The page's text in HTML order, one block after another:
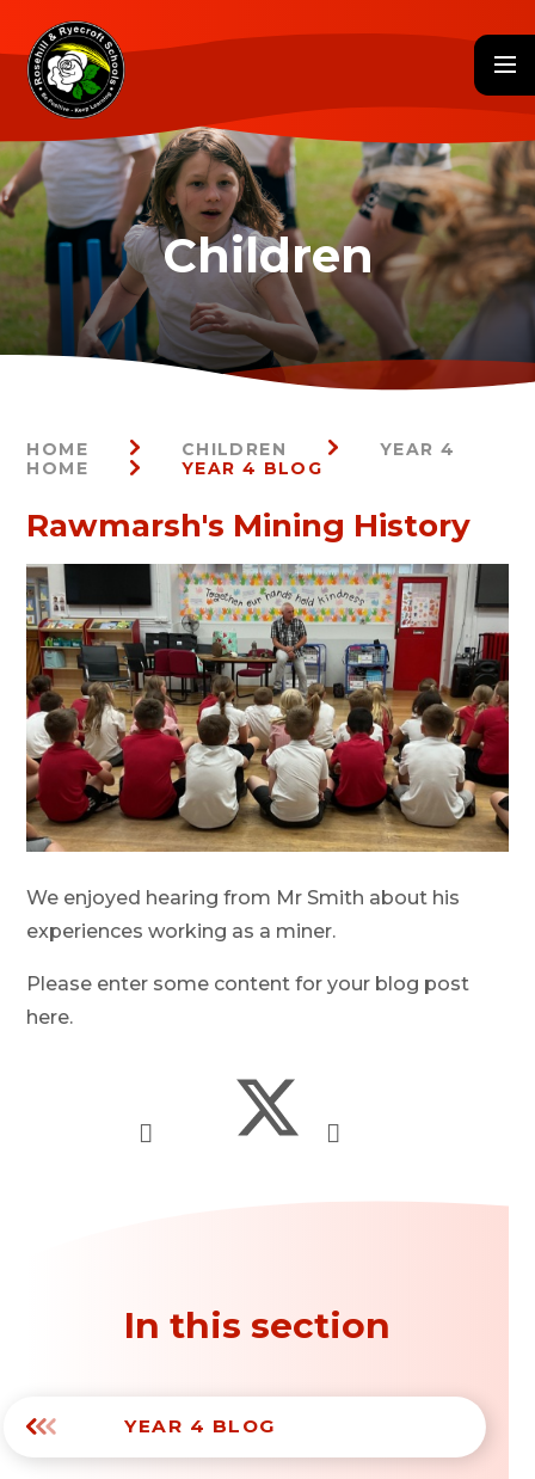
HOME CHILDREN
YEAR 4
HOME
YEAR 4 BLOG
Rawmarsh's Mining History
We enjoyed hearing from Mr Smith about his
experiences working as a miner.
Please enter some content for your blog post
here.
In this section
YEAR 4 BLOG